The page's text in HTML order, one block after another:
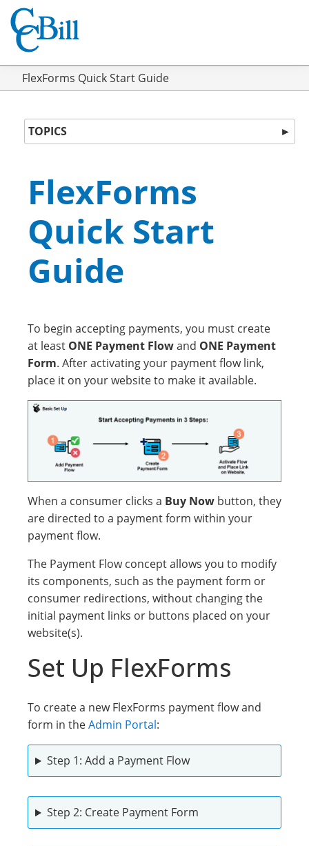
FlexForms Quick Start Guide
TOPICS ►
FlexForms
Quick Start
Guide
To begin accepting payments, you must create
at least ONE Payment Flowand ONE Payment
Form. After activating your payment flow link,
place it on your website to make it available.
When a consumer clicks a Buy Now button, they
are directed to a payment form within your
payment flow.
The Payment Flow concept allows you to modify
its components, such as the payment form or
consumer redirections, without changing the
initial payment links or buttons placed on your
website(s).
Set Up FlexForms
To create a new FlexForms payment flow and
form in theAdmin Portal:
Step 1: Add a Payment Flow
Step 2: Create Payment Form